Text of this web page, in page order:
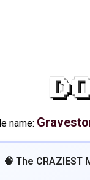
name:
🧠 The CRAZIEST